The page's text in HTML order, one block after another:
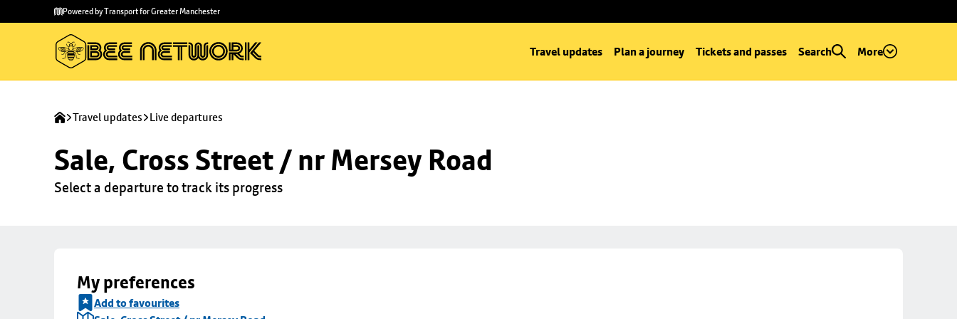
main
to
Powered by Transport for Greater Manchester
Travel updates Plan a journey Tickets and passes Search More
Travel updates Live departures
Sale, Cross Street / nr Mersey Road
Select a departure to track its progress
My preferences
Add to favourites